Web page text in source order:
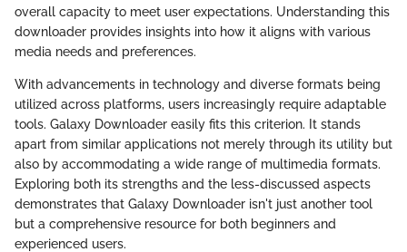
overall capacity to meet user expectations. Understanding this
downloader provides insights into how it aligns with various
media needs and preferences.
With advancements in technology and diverse formats being
utilized across platforms, users increasingly require adaptable
tools. Galaxy Downloader easily fits this criterion. It stands
apart from similar applications not merely through its utility but
also by accommodating a wide range of multimedia formats.
Exploring both its strengths and the less-discussed aspects
demonstrates that Galaxy Downloader isn't just another tool
but a comprehensive resource for both beginners and
experienced users.